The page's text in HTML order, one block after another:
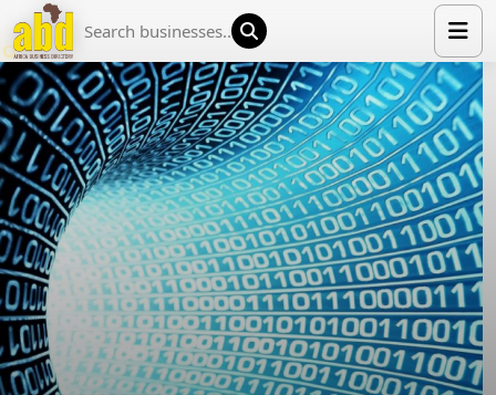
HOME
LIST YOUR COMPANY
NEWS
ABOUT US
MEDIA PARTNERS
ADVERTISE
TRADE EVENTS